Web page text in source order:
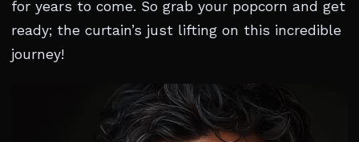
for years to come. So grab your popcorn and get
ready; the curtain’s just lifting on this incredible
journey!